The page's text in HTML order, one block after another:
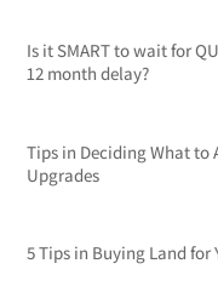
Is it SMART to wait for
12 month delay?
Tips in Deciding What to
Upgrades
5 Tips in Buying Land for